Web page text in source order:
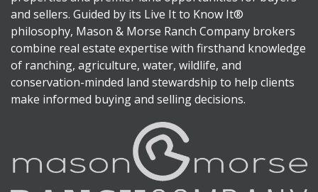
and sellers. Guided by its Live It to Know It®
philosophy, Mason & Morse Ranch Company brokers
combine real estate expertise with firsthand knowledge
of ranching, agriculture, water, wildlife, and
conservation-minded land stewardship to help clients
make informed buying and selling decisions.